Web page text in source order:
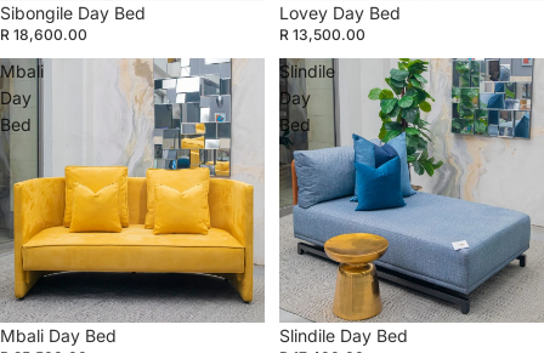
Sibongile Day Bed
R 18,600.00
Lovey Day Bed
R 13,500.00
Mbali
Day
Bed
Mbali Day Bed
Slindile
Day
Bed
Slindile Day Bed